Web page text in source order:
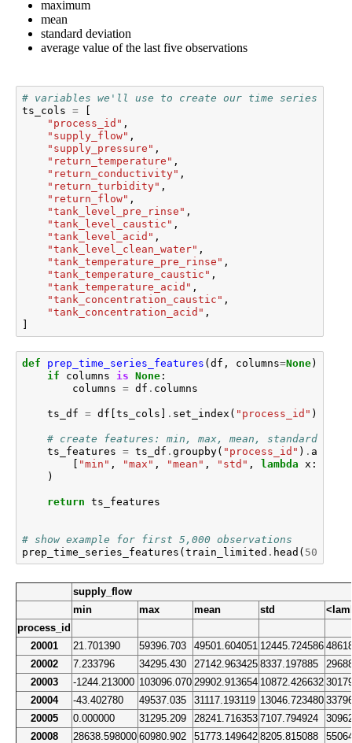
maximum
mean
standard deviation
average value of the last five observations
# variables we'll use to create our time series
ts_cols =
[
"process_id" ,
"supply_flow" ,
"supply_pressure" ,
"return_temperature" ,
"return_conductivity" ,
"return_turbidity" ,
"return_flow" ,
"tank_level_pre_rinse" ,
"tank_level_caustic" ,
"tank_level_acid" ,
"tank_level_clean_water" ,
"tank_temperature_pre_rinse" ,
"tank_temperature_caustic" ,
"tank_temperature_acid" ,
"tank_concentration_caustic" ,
"tank_concentration_acid" ,
]
def prep_time_series_features (df , columns=None):
if
columns is None:
columns = df . columns
ts_df = df [ts_cols ] . set_index ( "process_id" )
# create features: min, max, mean, standard
ts_features = ts_df . groupby( "process_id" ) . agg
[ "min" , "max" , "mean" , "std" , lambda x :
)
return ts_features
# show example for first 5,000 observations
prep_time_series_features (train_limited . head ( 5000
supply_flow
min
max mean std
process_id
20001
21.701390 59396.703 49501.604051 12445.724586
20002
7.233796 34295.430 27142.963425 8337.197885
20003
-1244.213000 103096.070 29902.913654 10872.426632
20004
-43.402780 49537.035 31117.193119 13046.723480
20005
0.000000 31295.209 28241.716353 7107.794924
20008
28638.598000 60980.902 51773.149642 8205.815088